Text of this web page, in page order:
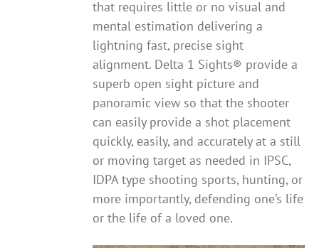
that requires little or no visual and
mental estimation delivering a
lightning fast, precise sight
alignment. Delta 1 Sights® provide a
superb open sight picture and
panoramic view so that the shooter
can easily provide a shot placement
quickly, easily, and accurately at a still
or moving target as needed in IPSC,
IDPA type shooting sports, hunting, or
more importantly, defending one’s life
or the life of a loved one.